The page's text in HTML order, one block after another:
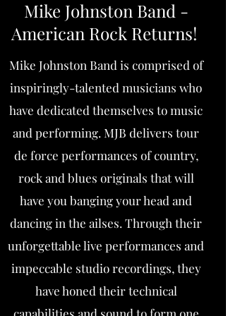
Mike Johnston Band -
American Rock Returns!
Mike Johnston Band is comprised of
inspiringly-talented musicians who
have dedicated themselves to music
and performing. MJB delivers tour
de force performances of country,
rock and blues originals that will
have you banging your head and
dancing in the ailses. Through their
unforgettable live performances and
impeccable studio recordings, they
have honed their technical